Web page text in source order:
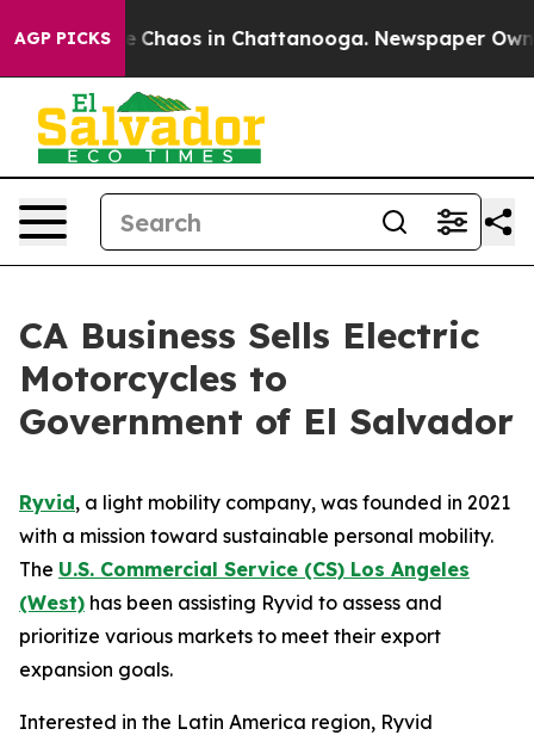
AGP PICKS
Collapse Chaos in Chattanooga. Newspaper
CA Business Sells Electric
Motorcycles to
Government of El Salvador
Ryvid, a light mobility company, was founded in 2021
with a mission toward sustainable personal mobility.
The U.S. Commercial Service (CS) Los Angeles
(West) has been assisting Ryvid to assess and
prioritize various markets to meet their export
expansion goals.
Interested in the Latin America region, Ryvid